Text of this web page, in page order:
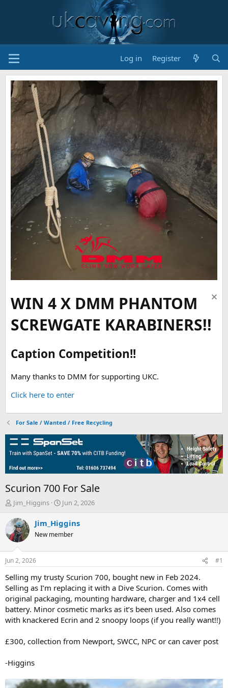
Log in Register
WIN 4 X DMM PHANTOM
SCREWGATE KARABINERS!!
Caption Competition!!
Many thanks to DMM for supporting UKC.
Click here to enter
For Sale / Wanted / Free Recycling
Scurion 700 For Sale
T
r
e
a
d
s
t
a
r
t
e
r
Jim_Higgins
S
a
r
t
t
e
Jun 2, 2026
Jim_Higgins
New member
Jun 2, 2026 #1
Selling my trusty Scurion 700, bought new in Feb 2024.
Selling as I’m replacing it with a Dive Scurion. Comes with
original packaging, mounting hardware, charger and 1x4 cell
battery. Minor cosmetic marks as it’s been used. Also comes
with knackered Ecrin and 2 snoopy loops (if you really want!!)
£300, collection from Newport, SWCC, NPC or can caver post
-Higgins